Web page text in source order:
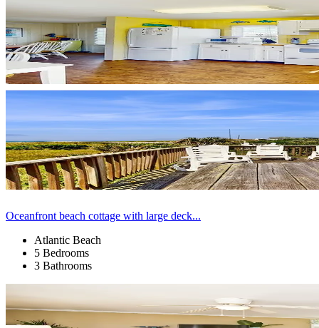
Oceanfront beach cottage with large deck...
Atlantic Beach
5 Bedrooms
3 Bathrooms